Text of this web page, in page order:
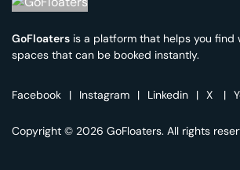
GoFloaters is a platform that helps you find
spaces that can be booked instantly.
Facebook | Instagram | Linkedin | X |
Copyright © 2026 GoFloaters. All rights